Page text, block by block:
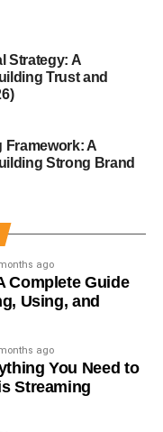
customized
and even facility
workshops or
training stays
students are
its South Penn
labs, simulation
Whether you’re
the equipment and
find in the real
Strategy: A
Trust and
Framework: A
Strong Brand
ago
Complete Guide
Using, and
ago
You Need to
Streaming